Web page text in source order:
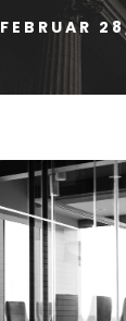
FEBRUAR